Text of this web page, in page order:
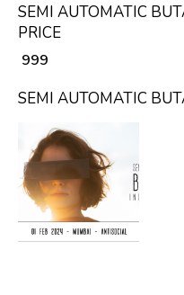
SEMI AUTOMATIC
PRICE
₹ 999
SEMI AUTOMATIC